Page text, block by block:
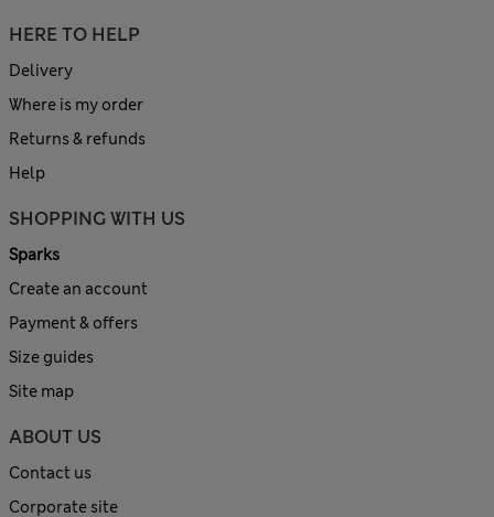
HERE TO HELP
Delivery
Where is my order
Returns & refunds
Help
SHOPPING WITH US
Sparks
Create an account
Payment & offers
Size guides
Site map
ABOUT US
Contact us
Corporate site